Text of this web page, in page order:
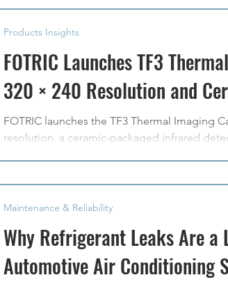
FOTRIC Launches TF3
320 × 240 Resolution and
FOTRIC launches the TF3 Thermal Imaging
resolution, a ceramic-packaged infrared
Products Insights
Why Refrigerant Leaks Are a
Automotive Air Conditioning
Maintenance & Reliability